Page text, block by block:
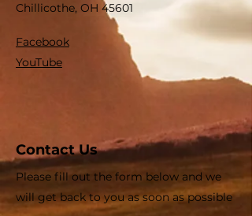
Chillicothe, OH 45601
Facebook
YouTube
Contact Us
Please fill out the form below and we
will get back to you as soon as possible